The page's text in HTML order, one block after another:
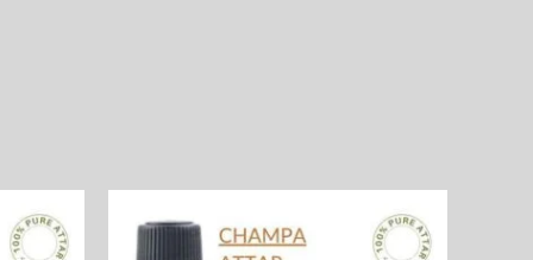
product
2,000.00₨
product